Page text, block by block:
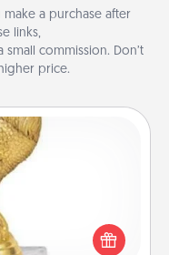
make a purchase after
links,
small commission. Don’t
price.
shop and create a
or relative. Be